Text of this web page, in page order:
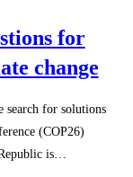
for
change
search for solutions
(COP26)
is…